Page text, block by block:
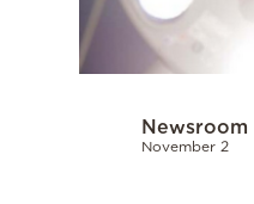
Newsroom
November 2